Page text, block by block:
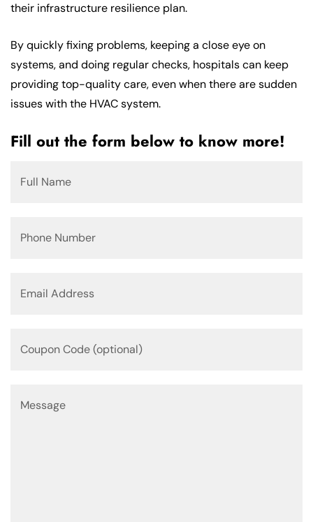
their infrastructure resilience plan.
By quickly fixing problems, keeping a close eye on
systems, and doing regular checks, hospitals can keep
providing top-quality care, even when there are sudden
issues with the HVAC system.
Fill out the form below to know more!